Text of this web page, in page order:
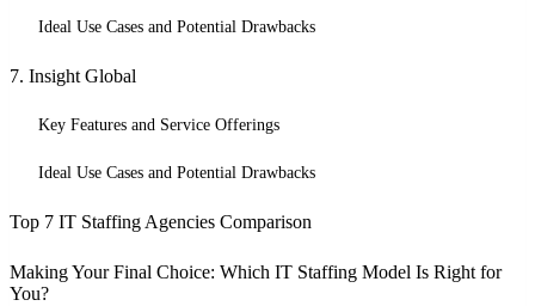
Ideal Use Cases and Potential Drawbacks
7. Insight Global
Key Features and Service Offerings
Ideal Use Cases and Potential Drawbacks
Top 7 IT Staffing Agencies Comparison
Making Your Final Choice: Which IT Staffing Model Is Right for
You?